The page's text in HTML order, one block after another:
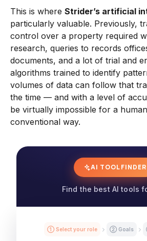
This is where Strider’s artificial
particularly valuable. Previously,
control over a property required
research, queries to records
documents, and a lot of trial and
algorithms trained to identify
volumes of data can follow that
the time — and with a level of
be virtually impossible for a
conventional way.
AI TOOL FINDER
Find the best AI tools
① Select your role ② Goals